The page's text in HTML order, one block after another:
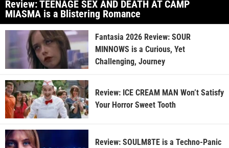
Review: TEENAGE SEX AND DEATH AT CAMP
MIASMA is a Blistering Romance
Fantasia 2026 Review: SOUR
MINNOWS is a Curious, Yet
Challenging, Journey
Review: ICE CREAM MAN Won’t Satisfy
Your Horror Sweet Tooth
Review: SOULM8TE is a Techno-Panic